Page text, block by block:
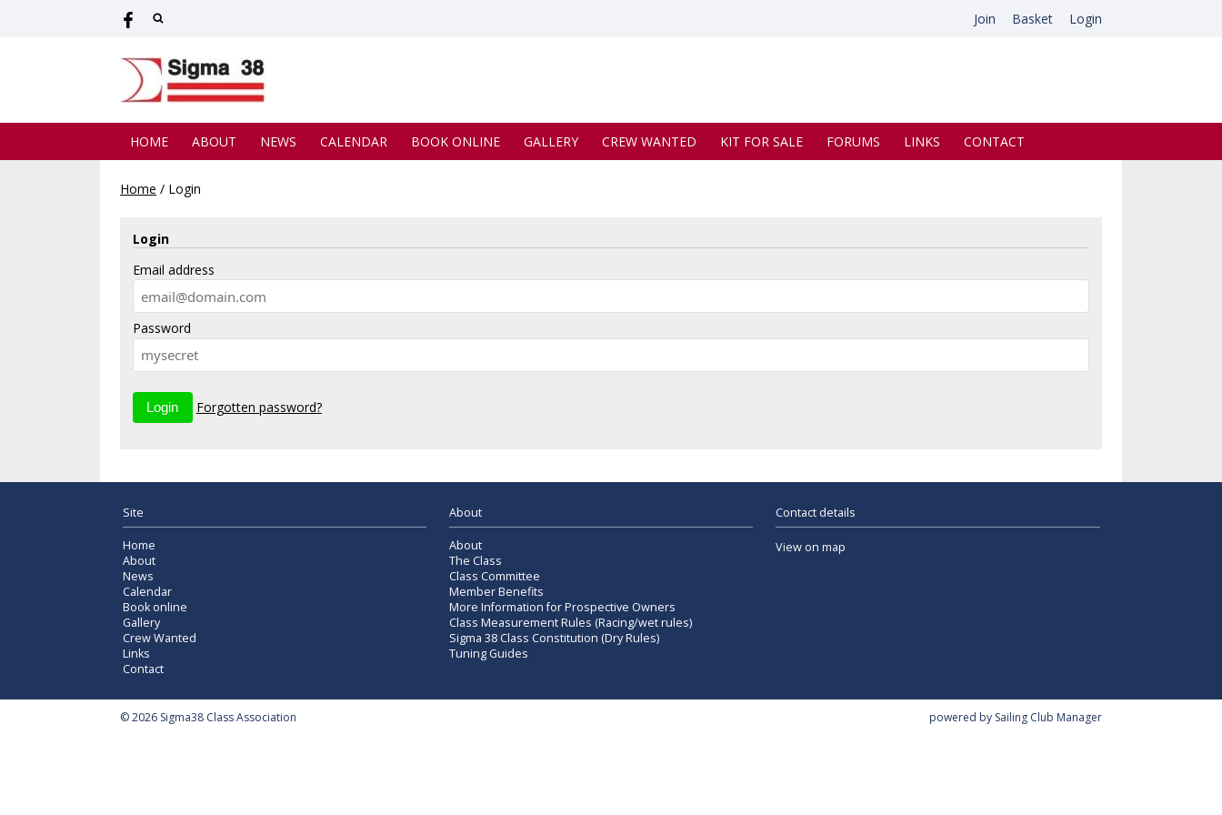
Join Basket Login
HOME ABOUT NEWS CALENDAR BOOK ONLINE GALLERY CREW WANTED KIT FOR SALE FORUMS LINKS CONTACT
Home / Login
Login
Email address
Password
Forgotten password?
Site
Home
About
News
Calendar
Book online
Gallery
Crew Wanted
Links
Contact
About
About
The Class
Class Committee
Member Benefits
More Information for Prospective Owners
Class Measurement Rules (Racing/wet rules)
Sigma 38 Class Constitution (Dry Rules)
Tuning Guides
Contact details
View on map
© 2026 Sigma38 Class Association powered by Sailing Club Manager